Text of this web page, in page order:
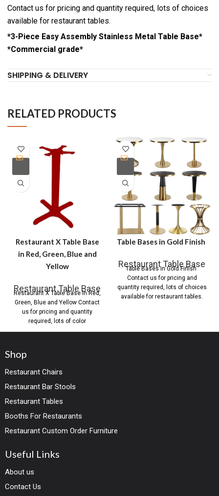
Contact us for pricing and quantity required, lots of choices
available for restaurant tables.
*3-Piece Easy Assembly Stainless Metal Table Base*
*Commercial grade*
SHIPPING & DELIVERY
RELATED PRODUCTS
Restaurant X Table Base
in Red, Green, Blue and
Yellow
Restaurant Table Base
Restaurant X Table Base in Red,
Green, Blue and Yellow Contact
us for pricing and quantity
required, lots of color
Table Bases in Gold Finish
Restaurant Table Base
Table Bases in Gold Finish
Contact us for pricing and
quantity required, lots of choices
available for restaurant tables.
Shop
Restaurant Chairs
Restaurant Bar Stools
Restaurant Tables
Booths For Restaurants
Restaurant Custom Order Furniture
Useful Links
About us
Contact Us